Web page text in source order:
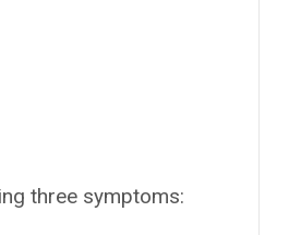
three symptoms: